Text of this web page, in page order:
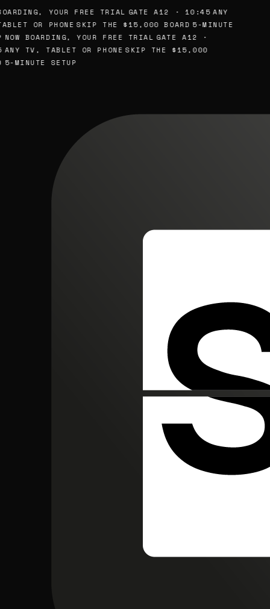
YOUR FREE TRIAL GATE A12 · 10:45 ANY
OR PHONE SKIP THE $15,000 BOARD 5-MINUTE
NOW BOARDING, YOUR FREE TRIAL GATE A12 ·
ANY TV, TABLET OR PHONE SKIP THE $15,000
5-MINUTE SETUP